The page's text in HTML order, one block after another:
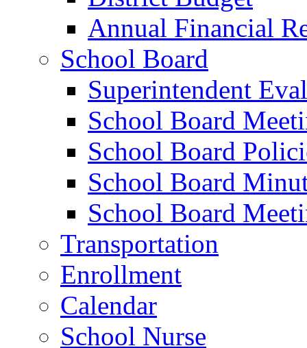
Annual Financial
School Board
Superintendent
School Board
School Board
School Board
School Board
Transportation
Enrollment
Calendar
School Nurse